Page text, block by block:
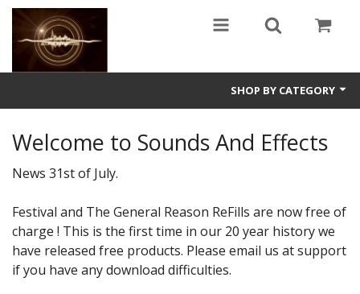
SHOP BY CATEGORY
Fright
Free
Welcome to Sounds And Effects
News 31st of July.
Festival and The General Reason ReFills are now free of
charge ! This is the first time in our 20 year history we
have released free products. Please email us at support
if you have any download difficulties.